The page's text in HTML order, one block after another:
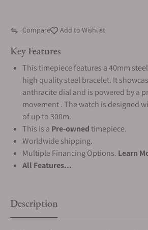
Compare Add to Wishlist
Key Features
This timepiece features a 40mm
high quality steel bracelet. It
anthracite dial and is powered by a
movement . The watch is designed
of up to 300m.
This is a Pre-ownedtimepiece.
Worldwide shipping.
Multiple Financing Options. Learn
All Features...
Description